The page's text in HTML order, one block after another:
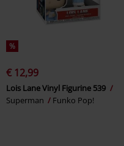
%
€ 12,99
Lois Lane Vinyl Figurine 539
Superman
Funko Pop!